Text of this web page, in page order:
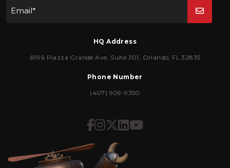
HQ Address
6996 Piazza Grande Ave Suite 301 Orlando FL 32835
Phone Number
(407) 909-9350
Icon for Facebook
Icon for Instagram
Icon for Twitter
Icon for LinkedIn
Icon for